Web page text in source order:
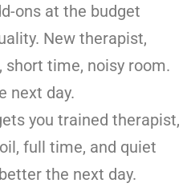
ons at the budget
New therapist,
short time, noisy room.
next day.
you trained therapist,
full time, and quiet
the next day.